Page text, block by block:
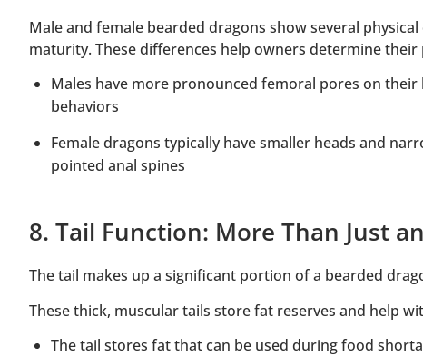
Male and female bearded dragons show several
maturity. These differences help owners determine their
Males have more pronounced femoral pores on
behaviors
Female dragons typically have smaller heads and
pointed anal spines
8. Tail Function: More Than Just
The tail makes up a significant portion of a bearded
These thick, muscular tails store fat reserves and help
The tail stores fat that can be used during food